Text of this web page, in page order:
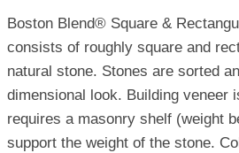
Boston Blend® Square &
consists of roughly square and
natural stone. Stones are sorted
dimensional look. Building veneer
requires a masonry shelf (weight
support the weight of the stone.